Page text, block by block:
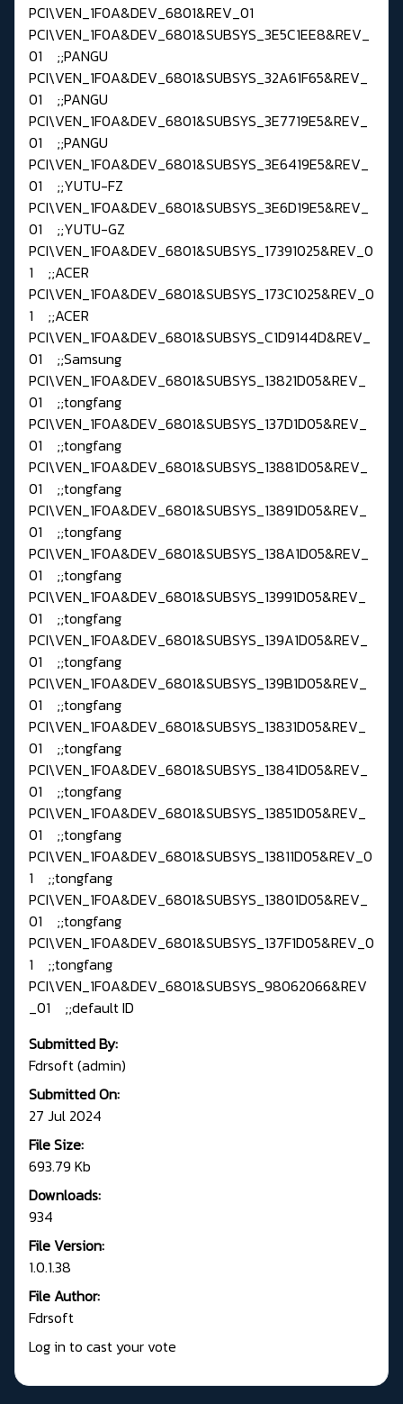
PCI\VEN_1F0A&DEV_6801&REV_01
PCI\VEN_1F0A&DEV_6801&SUBSYS_3E5C1EE8&REV_
01 ;;PANGU
PCI\VEN_1F0A&DEV_6801&SUBSYS_32A61F65&REV_
01 ;;PANGU
PCI\VEN_1F0A&DEV_6801&SUBSYS_3E7719E5&REV_
01 ;;PANGU
PCI\VEN_1F0A&DEV_6801&SUBSYS_3E6419E5&REV_
01 ;;YUTU-FZ
PCI\VEN_1F0A&DEV_6801&SUBSYS_3E6D19E5&REV_
01 ;;YUTU-GZ
PCI\VEN_1F0A&DEV_6801&SUBSYS_17391025&REV_0
1 ;;ACER
PCI\VEN_1F0A&DEV_6801&SUBSYS_173C1025&REV_0
1 ;;ACER
PCI\VEN_1F0A&DEV_6801&SUBSYS_C1D9144D&REV_
01 ;;Samsung
PCI\VEN_1F0A&DEV_6801&SUBSYS_13821D05&REV_
01 ;;tongfang
PCI\VEN_1F0A&DEV_6801&SUBSYS_137D1D05&REV_
01 ;;tongfang
PCI\VEN_1F0A&DEV_6801&SUBSYS_13881D05&REV_
01 ;;tongfang
PCI\VEN_1F0A&DEV_6801&SUBSYS_13891D05&REV_
01 ;;tongfang
PCI\VEN_1F0A&DEV_6801&SUBSYS_138A1D05&REV_
01 ;;tongfang
PCI\VEN_1F0A&DEV_6801&SUBSYS_13991D05&REV_
01 ;;tongfang
PCI\VEN_1F0A&DEV_6801&SUBSYS_139A1D05&REV_
01 ;;tongfang
PCI\VEN_1F0A&DEV_6801&SUBSYS_139B1D05&REV_
01 ;;tongfang
PCI\VEN_1F0A&DEV_6801&SUBSYS_13831D05&REV_
01 ;;tongfang
PCI\VEN_1F0A&DEV_6801&SUBSYS_13841D05&REV_
01 ;;tongfang
PCI\VEN_1F0A&DEV_6801&SUBSYS_13851D05&REV_
01 ;;tongfang
PCI\VEN_1F0A&DEV_6801&SUBSYS_13811D05&REV_0
1 ;;tongfang
PCI\VEN_1F0A&DEV_6801&SUBSYS_13801D05&REV_
01 ;;tongfang
PCI\VEN_1F0A&DEV_6801&SUBSYS_137F1D05&REV_0
1 ;;tongfang
PCI\VEN_1F0A&DEV_6801&SUBSYS_98062066&REV
_01 ;;default ID
Submitted By:
Fdrsoft (admin)
Submitted On:
27 Jul 2024
File Size:
693.79 Kb
Downloads:
934
File Version:
1.0.1.38
File Author:
Fdrsoft
Log in to cast your vote